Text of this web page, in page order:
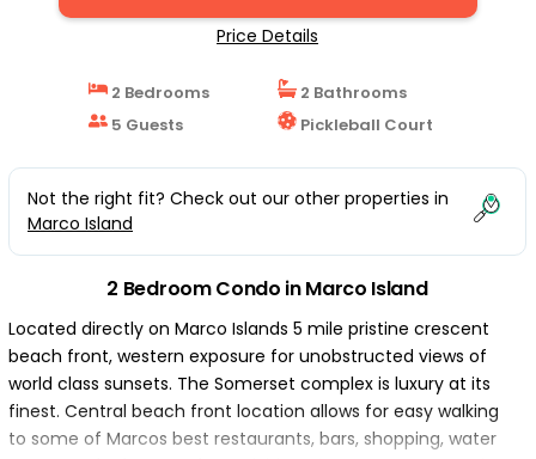
Price Details
2 Bedrooms
2 Bathrooms
5 Guests
Pickleball Court
Not the right fit? Check out our other properties in
Marco Island
2 Bedroom Condo in Marco Island
Located directly on Marco Islands 5 mile pristine crescent
beach front, western exposure for unobstructed views of
world class sunsets. The Somerset complex is luxury at its
finest. Central beach front location allows for easy walking
to some of Marcos best restaurants, bars, shopping, water